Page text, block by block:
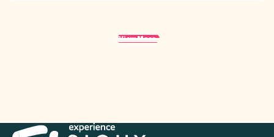
View More